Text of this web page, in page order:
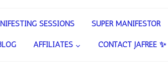
SESSIONS SUPER MANIFESTOR
AFFILIATES CONTACT JAFREE ✨